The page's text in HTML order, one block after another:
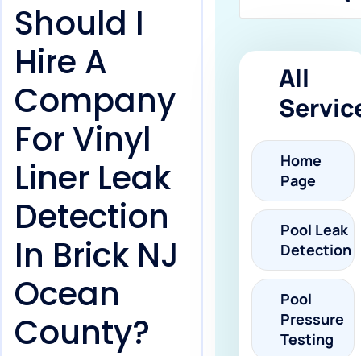
Should I
Hire A
Company
For Vinyl
Liner Leak
Detection
In Brick NJ
Ocean
County?
All
Home
Page
Pool Leak
Detection
Pool
Pressure
Testing